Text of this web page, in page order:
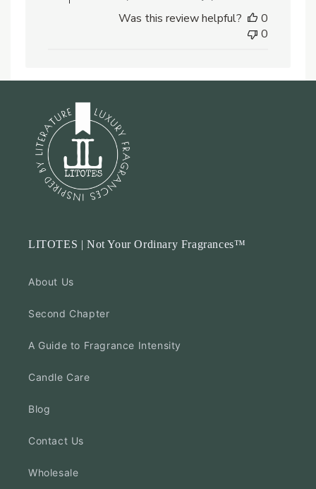
on
Owner
Was this review helpful?
0
0
LITOTES | Not Your Ordinary Fragrances™
About Us
Second Chapter
A Guide to Fragrance Intensity
Candle Care
Blog
Contact Us
Wholesale